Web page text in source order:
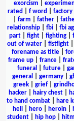
exorcism
rated
f word factory
farm father|
relationship| fbi| fbi
part| fight| fighting|
out of water
fistfight
forename as title|
frame up
france
funeral
future|
general
germany|
greek| grief|
hacker| hairy chest|
to hand combat
hare
hell
hero heroin
student| hip hop|